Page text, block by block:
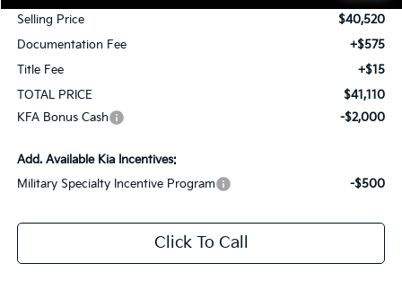
Selling Price
$40,520
Documentation Fee
+$575
Title Fee
+$15
TOTAL PRICE
$41,110
KFA Bonus Cash
-$2,000
Add. Available Kia Incentives:
Military Specialty Incentive Program
-$500
Click To Call